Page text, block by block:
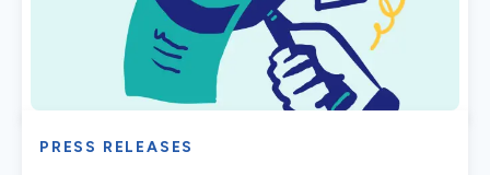
PRESS RELEASES